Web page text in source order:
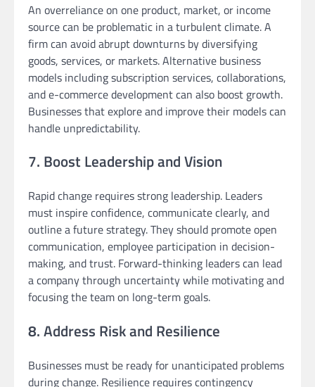
An overreliance on one product, market, or income
source can be problematic in a turbulent climate. A
firm can avoid abrupt downturns by diversifying
goods, services, or markets. Alternative business
models including subscription services, collaborations,
and e-commerce development can also boost growth.
Businesses that explore and improve their models can
handle unpredictability.
7. Boost Leadership and Vision
Rapid change requires strong leadership. Leaders
must inspire confidence, communicate clearly, and
outline a future strategy. They should promote open
communication, employee participation in decision-
making, and trust. Forward-thinking leaders can lead
a company through uncertainty while motivating and
focusing the team on long-term goals.
8. Address Risk and Resilience
Businesses must be ready for unanticipated problems
during change. Resilience requires contingency